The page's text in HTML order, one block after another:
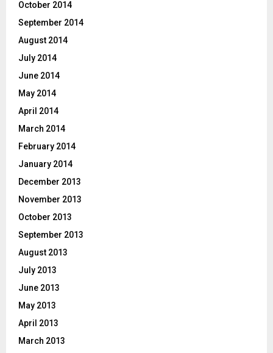
October 2014
September 2014
August 2014
July 2014
June 2014
May 2014
April 2014
March 2014
February 2014
January 2014
December 2013
November 2013
October 2013
September 2013
August 2013
July 2013
June 2013
May 2013
April 2013
March 2013